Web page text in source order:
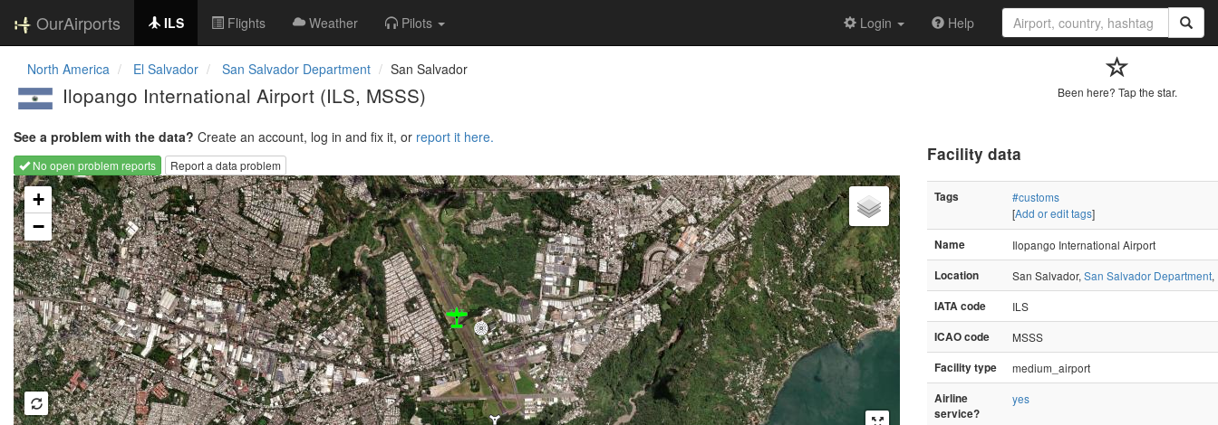
OurAirports ILS Flights Weather Pilots Login Help
North America El Salvador San Salvador Department San Salvador
Ilopango International Airport (ILS, MSSS) Been here? Tap the star.
See a problem with the data? Create an account, log in and fix it, or report it here.
No open problem reports
Report a data problem
Loading map...
+
−
Facility data
Tags
#customs
[Add or edit tags]
Name
Ilopango International Airport
Location
San Salvador, San Salvador Department,
IATA code
ILS
ICAO code
MSSS
Facility type
medium_airport
Airline
service?
yes